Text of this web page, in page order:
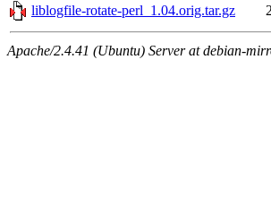
liblogfile-rotate-perl_1.04.orig.tar.gz
Apache/2.4.41 (Ubuntu) Server at debian-